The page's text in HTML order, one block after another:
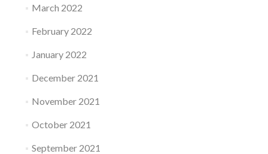
March 2022
February 2022
January 2022
December 2021
November 2021
October 2021
September 2021